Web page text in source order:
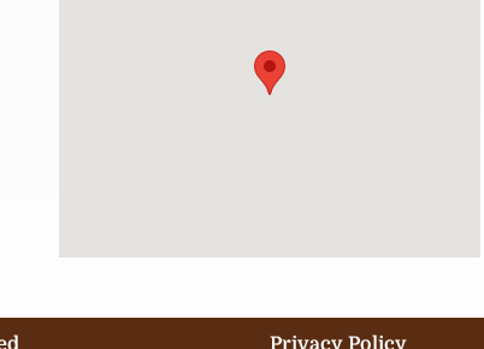
Privacy Policy